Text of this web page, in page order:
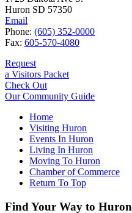
Huron SD 57350
Email
Phone: (605) 352-0000
Fax: 605-570-4080
Request
a Visitors Packet
Check Out
Our Community Guide
Home
Visiting Huron
Events In Huron
Living In Huron
Moving To Huron
Chamber of Commerce
Return To Top
Find Your Way to Huron